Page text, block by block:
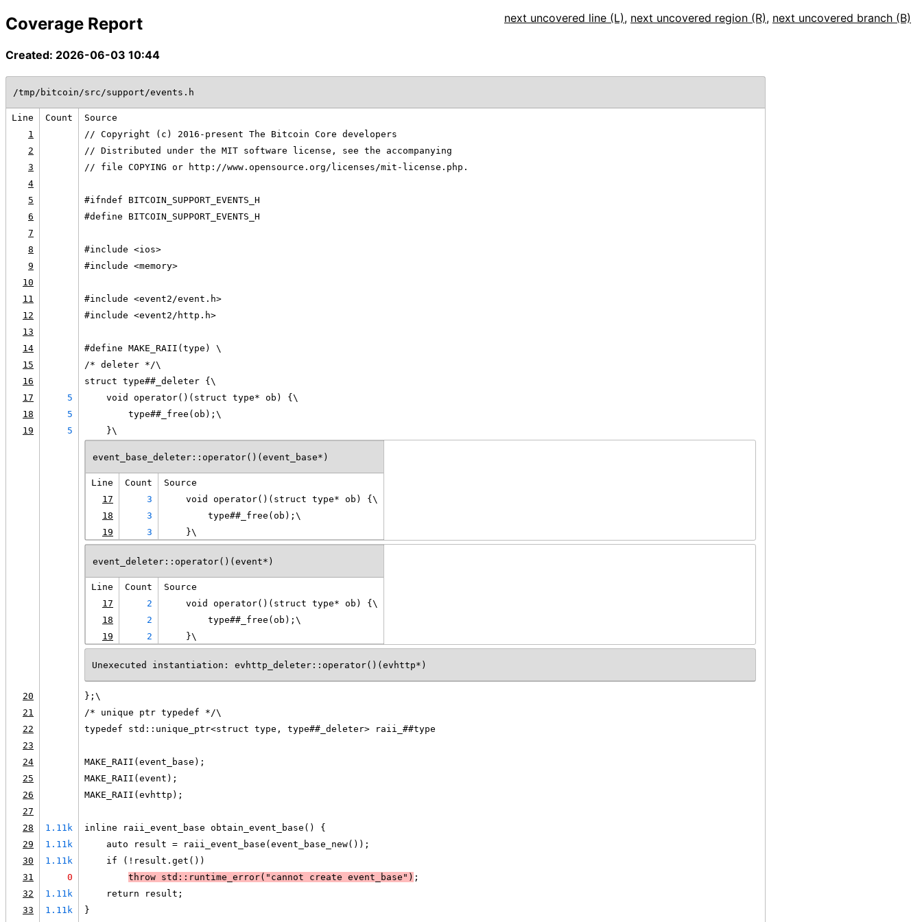
Coverage Report
Created: 2026-06-03 10:44
next uncovered line (L), next uncovered region (R), next uncovered branch (B)
/tmp/bitcoin/src/support/events.h
Line Count
Source
1
// Copyright (c) 2016-present The Bitcoin Core developers
2
// Distributed under the MIT software license, see the accompanying
3
// file COPYING or http://www.opensource.org/licenses/mit-license.php.
4
5
#ifndef BITCOIN_SUPPORT_EVENTS_H
6
#define BITCOIN_SUPPORT_EVENTS_H
7
8
#include <ios>
9
#include <memory>
10
11
#include <event2/event.h>
12
#include <event2/http.h>
13
14
#define MAKE_RAII(type) \
15
/* deleter */\
16
struct type##_deleter {\
17
5
    void operator()(struct type* ob) {\
18
5
        type##_free(ob);\
19
5
    }\
event_base_deleter::operator()(event_base*)
Line Count
Source
17
3
    void operator()(struct type* ob) {\
18
3
        type##_free(ob);\
19
3
    }\
event_deleter::operator()(event*)
Line Count
Source
17
2
    void operator()(struct type* ob) {\
18
2
        type##_free(ob);\
19
2
    }\
Unexecuted instantiation: evhttp_deleter::operator()(evhttp*)
20
};\
21
/* unique ptr typedef */\
22
typedef std::unique_ptr<struct type, type##_deleter> raii_##type
23
24
MAKE_RAII(event_base);
25
MAKE_RAII(event);
26
MAKE_RAII(evhttp);
27
28
1.11k
inline raii_event_base obtain_event_base() {
29
1.11k
    auto result = raii_event_base(event_base_new());
30
1.11k
    if (!result.get())
31
0 throw std::runtime_error("cannot create event_base") ;
32
1.11k
    return result;
33
1.11k
}